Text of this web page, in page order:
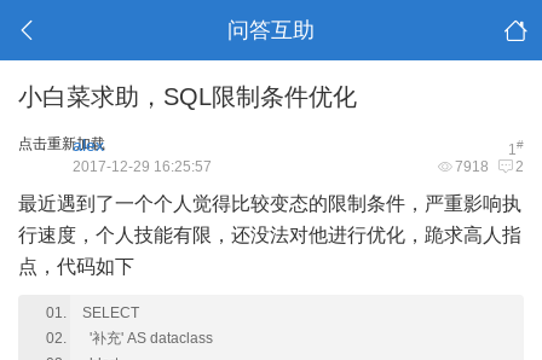
问答互助
小白菜求助，SQL限制条件优化
点击重新加载 1#
alex
7918 2
2017-12-29 16:25:57
最近遇到了一个个人觉得比较变态的限制条件，严重影响执
行速度，个人技能有限，还没法对他进行优化，跪求高人指
点，代码如下
SELECT
'补充' AS dataclass